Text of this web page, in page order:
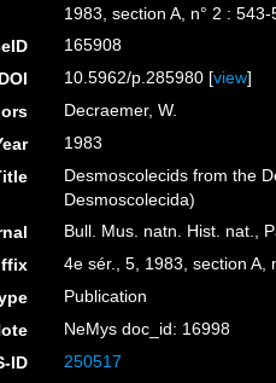
1983, section A, n° 2 : 543-
165908
DOI
10.5962/p.285980 [view]
Decraemer, W.
1983
Desmoscolecids from the
Desmoscolecida)
Bull. Mus. natn. Hist. nat.,
4e sér., 5, 1983, section A,
Publication
NeMys doc_id: 16998
ID
250517